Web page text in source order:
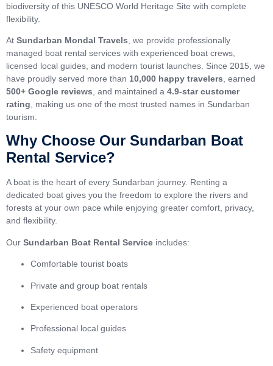
biodiversity of this UNESCO World Heritage Site with complete
flexibility.
At Sundarban Mondal Travels , we provide professionally
managed boat rental services with experienced boat crews,
licensed local guides, and modern tourist launches. Since 2015, we
have proudly served more than 10,000 happy travelers , earned
500+ Google reviews , and maintained a 4.9-star customer
rating , making us one of the most trusted names in Sundarban
tourism.
Why Choose Our Sundarban Boat
Rental Service?
A boat is the heart of every Sundarban journey. Renting a
dedicated boat gives you the freedom to explore the rivers and
forests at your own pace while enjoying greater comfort, privacy,
and flexibility.
Our Sundarban Boat Rental Service includes:
Comfortable tourist boats
Private and group boat rentals
Experienced boat operators
Professional local guides
Safety equipment